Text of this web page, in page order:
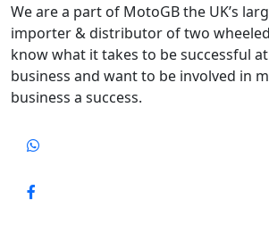
We are a part of MotoGB the UK’s
importer & distributor of two
know what it takes to be successful
business and want to be involved in
business a success.